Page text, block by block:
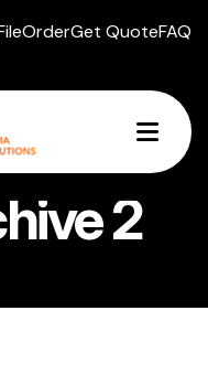
OrderGet QuoteFAQ
2